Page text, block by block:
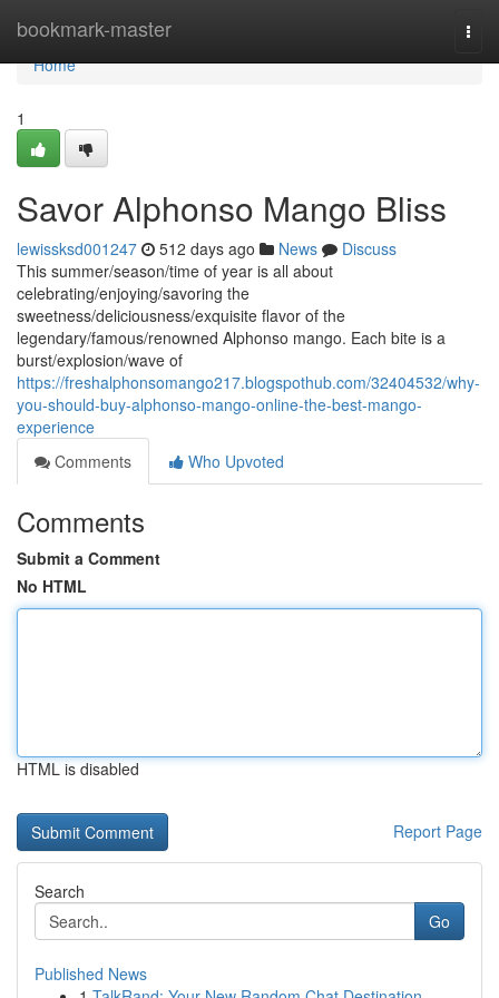
bookmark-master
Home
Home
1
Savor Alphonso Mango Bliss
lewissksd001247 512 days ago News
Discuss
This summer/season/time of year is all about
celebrating/enjoying/savoring the
sweetness/deliciousness/exquisite flavor of the
legendary/famous/renowned Alphonso mango. Each bite is a
burst/explosion/wave of
https://freshalphonsomango217.blogspothub.com/32404532/why-
you-should-buy-alphonso-mango-online-the-best-mango-
experience
Comments
Who Upvoted
Comments
Submit a Comment
No HTML
HTML is disabled
Report Page
Search
Go
Published News